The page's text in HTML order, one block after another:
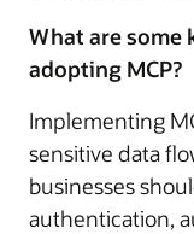
What are some
adopting MCP?
Implementing
sensitive data
businesses
authentication,